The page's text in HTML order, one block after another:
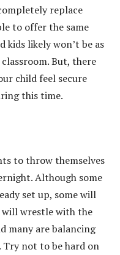
replace
to offer the same
kids likely won’t be as
But, there
child feel secure
this time.
to throw themselves
Although some
set up, some will
will wrestle with the
many are balancing
not to be hard on